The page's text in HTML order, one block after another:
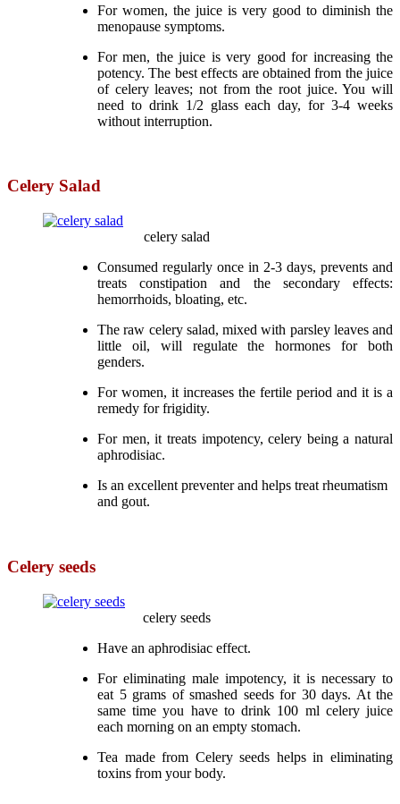
For women, the juice is very good to diminish the
menopause symptoms.
For men, the juice is very good for increasing the
potency. The best effects are obtained from the juice
of celery leaves; not from the root juice. You will
need to drink 1/2 glass each day, for 3-4 weeks
without interruption.
Celery Salad
celery salad
Consumed regularly once in 2-3 days, prevents and
treats constipation and the secondary effects:
hemorrhoids, bloating, etc.
The raw celery salad, mixed with parsley leaves and
little oil, will regulate the hormones for both
genders.
For women, it increases the fertile period and it is a
remedy for frigidity.
For men, it treats impotency, celery being a natural
aphrodisiac.
Is an excellent preventer and helps treat rheumatism
and gout.
Celery seeds
celery seeds
Have an aphrodisiac effect.
For eliminating male impotency, it is necessary to
eat 5 grams of smashed seeds for 30 days. At the
same time you have to drink 100 ml celery juice
each morning on an empty stomach.
Tea made from Celery seeds helps in eliminating
toxins from your body.